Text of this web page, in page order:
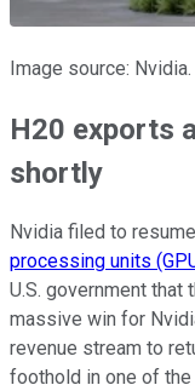
Image source: Nvidia.
H20 exports
shortly
Nvidia filed to
processing units
U.S. government
massive win for
revenue stream to
foothold in one of